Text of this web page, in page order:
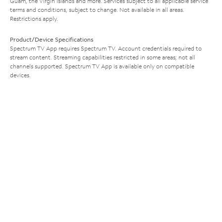
terms and conditions, subject to change. Not available in all areas.
Restrictions apply.
Product/Device Specifications
Spectrum TV App requires Spectrum TV. Account credentials required to
stream content. Streaming capabilities restricted in some areas; not all
channels supported. Spectrum TV App is available only on compatible
devices.